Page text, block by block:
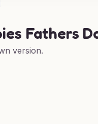
Fathers
version.